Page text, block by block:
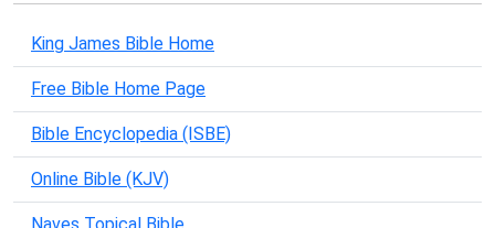
King James Bible Home
Free Bible Home Page
Bible Encyclopedia (ISBE)
Online Bible (KJV)
Naves Topical Bible